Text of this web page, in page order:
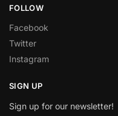
FOLLOW
Facebook
Twitter
Instagram
SIGN UP
Sign up for our newsletter!